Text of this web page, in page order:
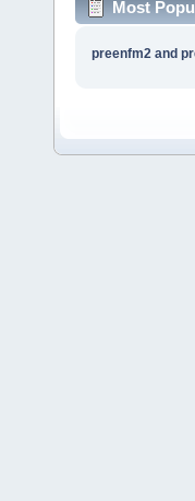
Most
preenfm2 and